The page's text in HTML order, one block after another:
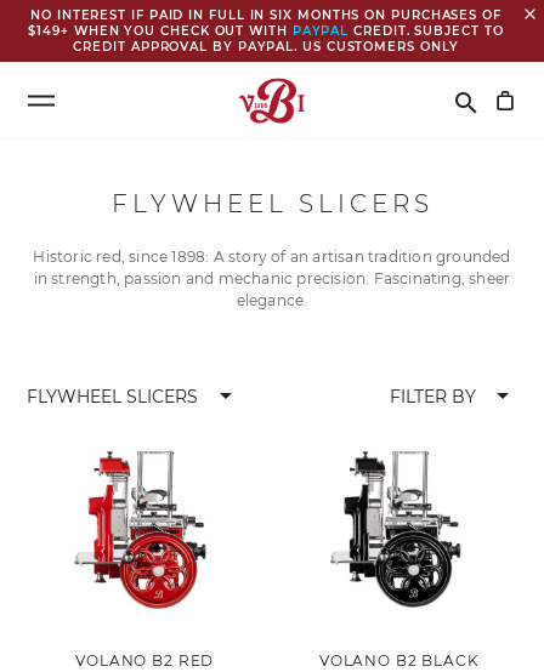
NO INTEREST IF PAID IN FULL IN SIX MONTHS ON PURCHASES OF
$149+ WHEN YOU CHECK OUT WITH PAYPAL CREDIT. SUBJECT TO
CREDIT APPROVAL BY PAYPAL. US CUSTOMERS ONLY
close
Search
search
FLYWHEEL SLICERS
Historic red, since 1898: A story of an artisan tradition grounded
in strength, passion and mechanic precision. Fascinating, sheer
elegance.
FLYWHEEL SLICERS arrow_drop_down FILTER BY arrow_drop_down
VOLANO B2 RED VOLANO B2 BLACK